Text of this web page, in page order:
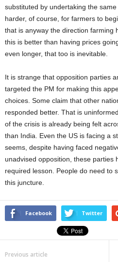
substituted by undertaking the
harder, of course, for farmers to
that is anyway the direction farming
this is better than having prices
even longer, that too is inevitable.
It is strange that opposition parties
targeted the PM for making this
choices. Some claim that other
responded better. That is
of the crisis is already being felt
than India. Even the US is facing a
seems, despite having faced
unadvised opposition, these parties
required lesson. People do need to
this juncture.
Facebook Twitter
Previous article